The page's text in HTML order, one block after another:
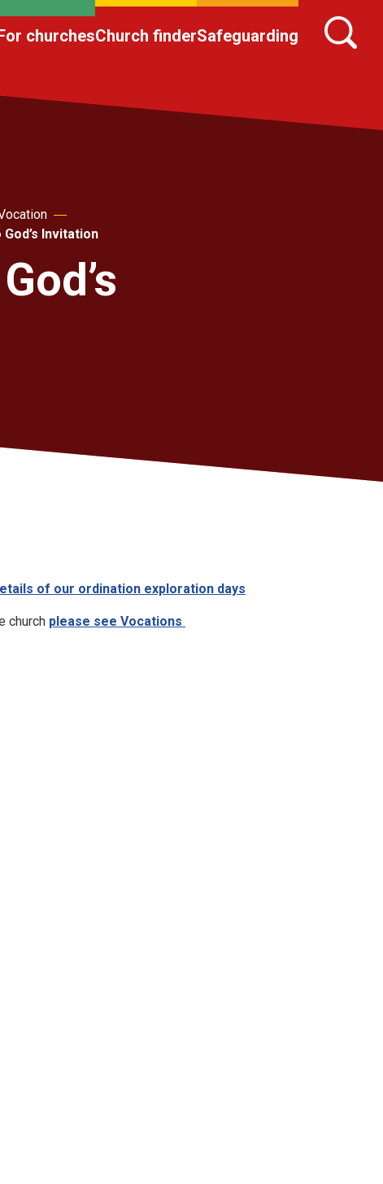
churchesChurch finderSafeguarding
Invitation
of our ordination exploration days
church please see Vocations